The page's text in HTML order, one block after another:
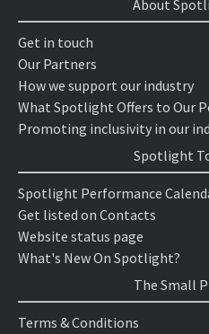
About
Get in touch
Our Partners
How we support our industry
What Spotlight Offers to Our
Promoting inclusivity in our
Spotlight
Spotlight Performance
Get listed on Contacts
Website status page
What's New On Spotlight?
The Small
Terms & Conditions